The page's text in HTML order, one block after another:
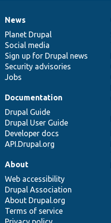
News
items
News
Planet Drupal
Social media
Sign up for Drupal news
Security advisories
Jobs
Our
community
Documentation
Documentation
Drupal Guide
Drupal User Guide
Developer docs
API.Drupal.org
Drupal
code
base
Governance
of
community
About
Web accessibility
Drupal Association
About Drupal.org
Terms of service